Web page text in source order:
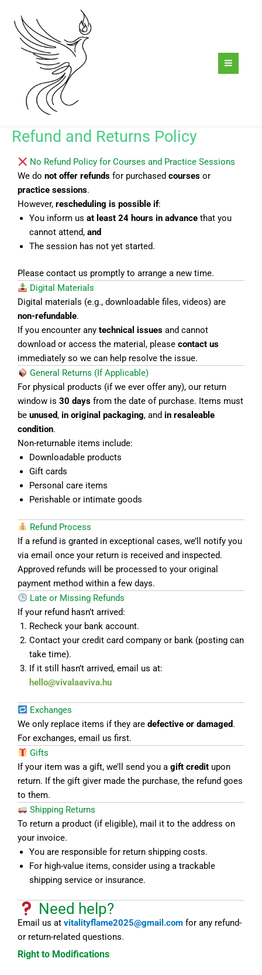
content
Refund and Returns Policy
No Refund Policy for Courses and Practice Sessions
We do not offer refunds for purchased courses or
practice sessions.
However, rescheduling is possible if:
You inform us at least 24 hours in advance that you
cannot attend, and
The session has not yet started.
Please contact us promptly to arrange a new time.
Digital Materials
Digital materials (e.g., downloadable files, videos) are
non-refundable.
If you encounter any technical issues and cannot
download or access the material, please contact us
immediately so we can help resolve the issue.
General Returns (If Applicable)
For physical products (if we ever offer any), our return
window is 30 days from the date of purchase. Items must
be unused, in original packaging, and in resaleable
condition.
Non-returnable items include:
Downloadable products
Gift cards
Personal care items
Perishable or intimate goods
Refund Process
If a refund is granted in exceptional cases, we’ll notify you
via email once your return is received and inspected.
Approved refunds will be processed to your original
payment method within a few days.
Late or Missing Refunds
If your refund hasn’t arrived:
Recheck your bank account.
Contact your credit card company or bank (posting can
take time).
If it still hasn’t arrived, email us at:
hello@vivalaaviva.hu
Exchanges
We only replace items if they are defective or damaged.
For exchanges, email us first.
Gifts
If your item was a gift, we’ll send you a gift credit upon
return. If the gift giver made the purchase, the refund goes
to them.
Shipping Returns
To return a product (if eligible), mail it to the address on
your invoice.
You are responsible for return shipping costs.
For high-value items, consider using a trackable
shipping service or insurance.
Need help?
Email us at vitalityflame2025@gmail.com for any refund-
or return-related questions.
Right to Modifications